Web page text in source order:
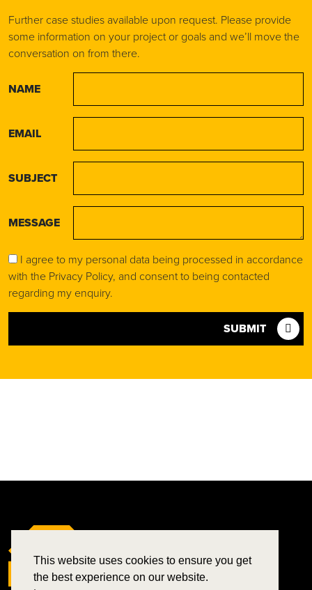
Further case studies available upon request. Please provide
some information on your project or goals and we’ll move the
conversation on from there.
NAME
EMAIL
SUBJECT
MESSAGE
I agree to my personal data being processed in accordance
with the Privacy Policy, and consent to being contacted
regarding my enquiry.
SUBMIT
This website uses cookies to ensure you get
the best experience on our website.